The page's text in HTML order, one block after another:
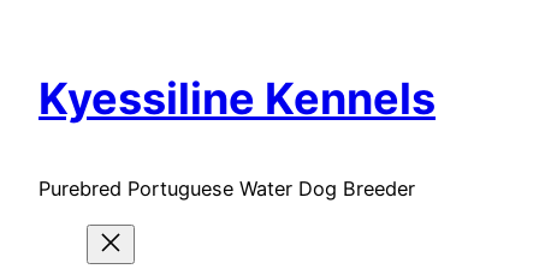
content
Kyessiline Kennels
Purebred Portuguese Water Dog Breeder